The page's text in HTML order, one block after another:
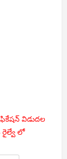
విడుదల
రైల్వే లో